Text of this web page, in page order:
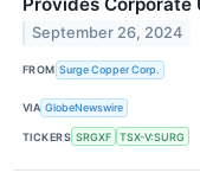
September 26, 2024
FROM Surge Copper Corp.
VIA GlobeNewswire
TICKERS SRGXF TSX-V:SURG